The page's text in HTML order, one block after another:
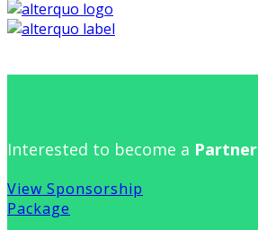
Interested to become a Partner
View Sponsorship
Package